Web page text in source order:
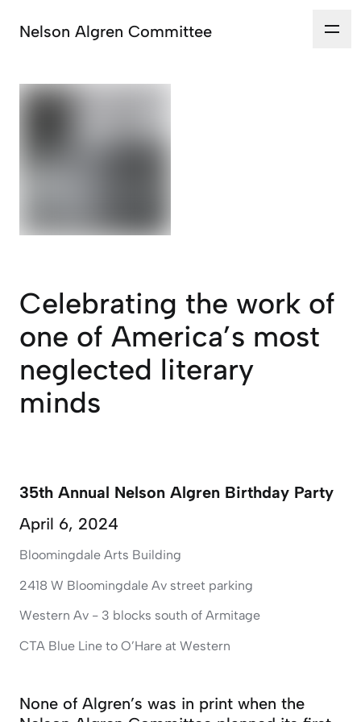
Nelson Algren Committee
Celebrating the work of
one of America’s most
neglected literary
minds
35th Annual Nelson Algren Birthday Party
April 6, 2024
Bloomingdale Arts Building
2418 W Bloomingdale Av street parking
Western Av - 3 blocks south of Armitage
CTA Blue Line to O’Hare at Western
None of Algren’s was in print when the